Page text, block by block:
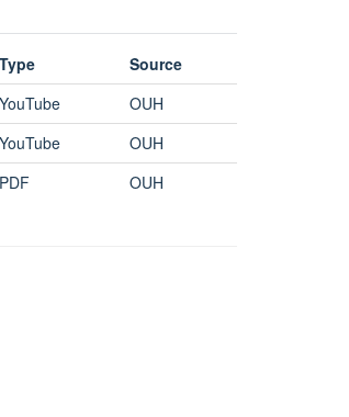
Type
Source
YouTube
OUH
YouTube
OUH
PDF OUH